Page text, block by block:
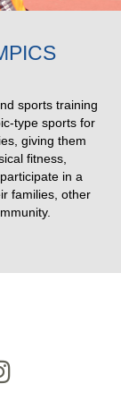
sports training
type sports for
giving them
fitness,
in a
families, other